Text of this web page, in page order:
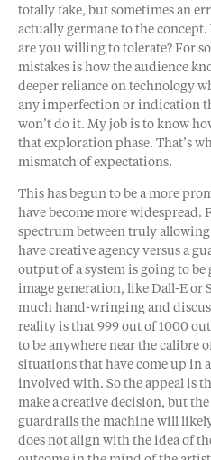
totally fake, but sometimes an
actually germane to the
are you willing to tolerate? For
mistakes is how the audience
deeper reliance on technology
any imperfection or indication
won’t do it. My job is to know
that exploration phase. That’s
mismatch of expectations.
This has begun to be a more
have become more widespread.
spectrum between truly
have creative agency versus a
output of a system is going to
image generation, like Dall-E or
much hand-wringing and
reality is that 999 out of 1000
to be anywhere near the calibre
situations that have come up in
involved with. So the appeal is
make a creative decision, but
guardrails the machine will
does not align with the idea of